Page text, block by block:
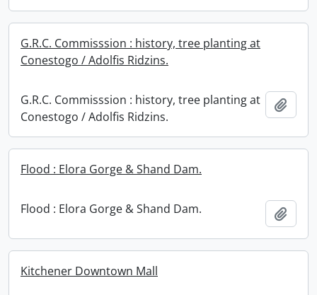
G.R.C. Commisssion : history, tree planting at
Conestogo / Adolfis Ridzins.
G.R.C. Commisssion : history, tree planting at
Conestogo / Adolfis Ridzins.
Flood : Elora Gorge & Shand Dam.
Flood : Elora Gorge & Shand Dam.
Kitchener Downtown Mall